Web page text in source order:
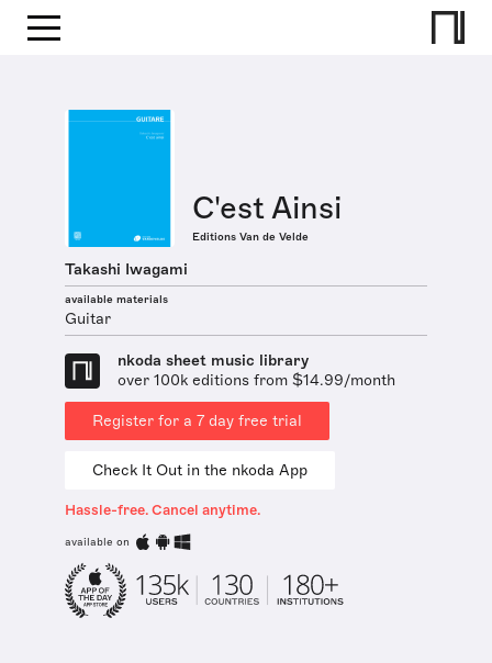
C'est Ainsi
Editions Van de Velde
Takashi Iwagami
available materials
Guitar
nkoda sheet music library
over 100k editions from $14.99/month
Register for a 7 day free trial
Check It Out in the nkoda App
Hassle-free. Cancel anytime.
available on